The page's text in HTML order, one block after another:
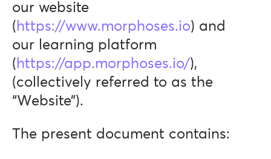
our website
( https://www.morphoses.io) and
our learning platform
( https://app.morphoses.io/),
(collectively referred to as the
“Website”).
The present document contains: